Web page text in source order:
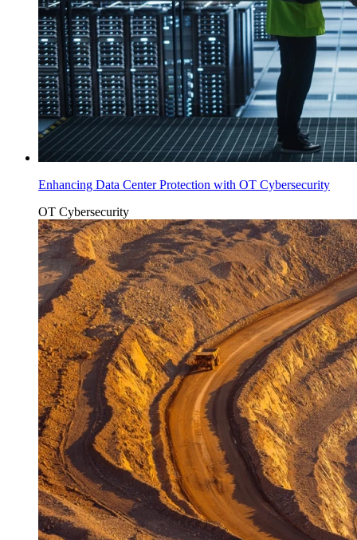
Enhancing Data Center Protection with OT Cybersecurity
OT Cybersecurity